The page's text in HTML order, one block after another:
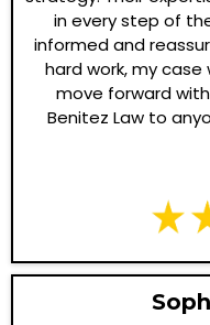
in every step of
informed and
hard work, my case
move forward
Benitez Law to